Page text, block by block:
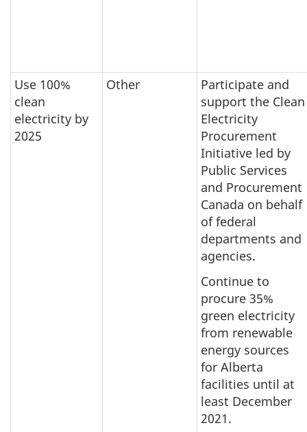
Use 100%
clean
electricity by
2025
Other
Participate and
support the Clean
Electricity
Procurement
Initiative led by
Public Services
and Procurement
Canada on behalf
of federal
departments and
agencies.
Continue to
procure 35%
green electricity
from renewable
energy sources
for Alberta
facilities until at
least December
2021.